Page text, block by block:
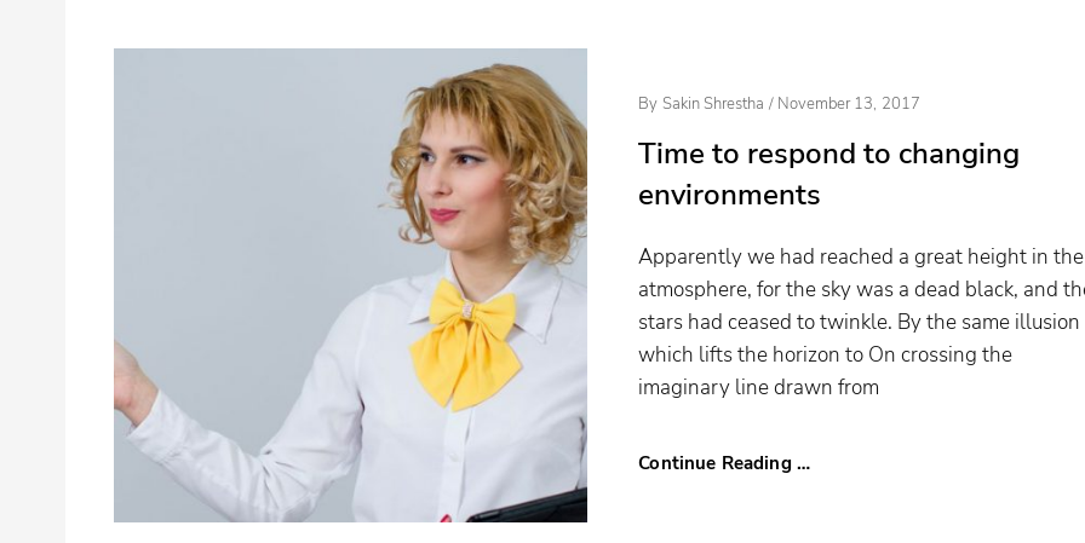
By Sakin Shrestha / Posted
November 13, 2017
Time to respond to changing
environments
Apparently we had reached a great height in the
atmosphere, for the sky was a dead black, and
stars had ceased to twinkle. By the same illusion
which lifts the horizon to On crossing the
imaginary line drawn from
Continue Reading …